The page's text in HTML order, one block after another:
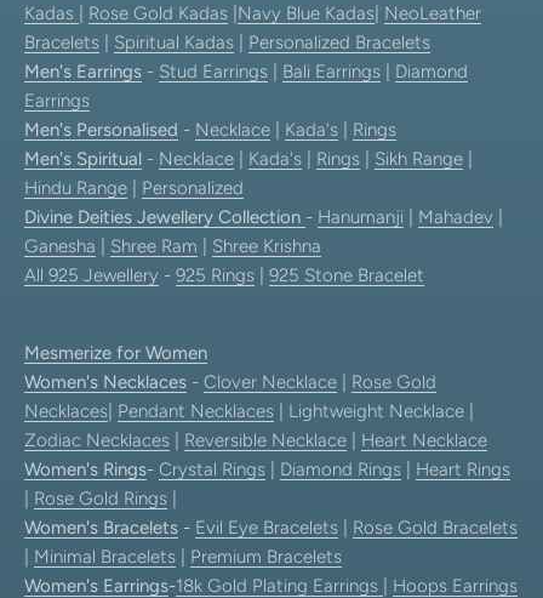
Kadas
Rose Gold Kadas Navy Blue Kadas NeoLeather
Bracelets
Spiritual Kadas
Personalized Bracelets
Men's Earrings - Stud Earrings Bali Earrings
Diamond
Earrings
Men's Personalised - Necklace Kada's
Rings
Men's Spiritual - Necklace Kada's Rings Sikh Range
Hindu Range
Personalized
Divine Deities Jewellery Collection - Hanumanji Mahadev
Ganesha
Shree Ram
Shree Krishna
All 925 Jewellery - 925 Rings 925 Stone Bracelet
Mesmerize for Women
Women's Necklaces - Clover Necklace
Rose Gold
Necklaces Pendant Necklaces | Lightweight Necklace |
Zodiac Necklaces
Reversible Necklace
Heart Necklace
Women's Rings- Crystal Rings Diamond Rings
Heart Rings
Rose Gold Rings
Women's Bracelets - Evil Eye Bracelets
Rose Gold Bracelets
Minimal Bracelets
Premium Bracelets
Women's Earrings-18k Gold Plating Earrings
Hoops Earrings